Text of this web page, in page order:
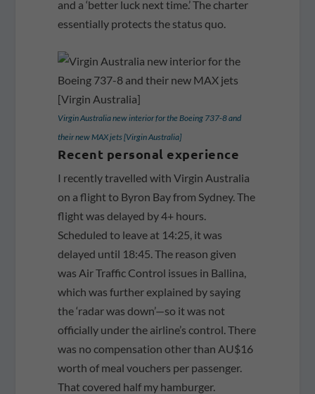
and a ‘better luck next time.’ The charter
essentially protects the status quo.
Virgin Australia new interior for the Boeing 737-8 and
their new MAX jets [Virgin Australia]
Recent personal experience
I recently travelled with Virgin Australia
on a flight to Byron Bay from Sydney. The
flight was delayed by 4+ hours.
Scheduled to leave at 14:25, it was
delayed until 18:45. The reason given
was Air Traffic Control issues in Ballina,
which was further explained by saying
the ‘radar was down’—so it was not
officially under the airline’s control. There
was no compensation other than AU$16
worth of meal vouchers per passenger.
That covered half my hamburger.